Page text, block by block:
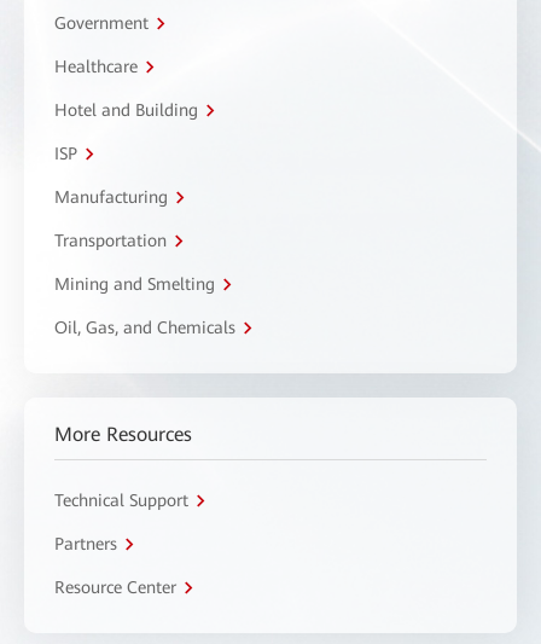
Government
Healthcare
Hotel and Building
ISP
Manufacturing
Transportation
Mining and Smelting
Oil, Gas, and Chemicals
More Resources
Technical Support
Partners
Resource Center